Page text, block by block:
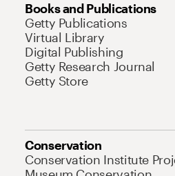
Books and Publications
Getty Publications
Virtual Library
Digital Publishing
Getty Research Journal
Getty Store
Conservation
Conservation Institute